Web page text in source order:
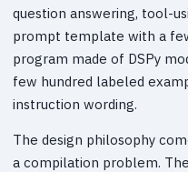
question answering, tool-
prompt template with a
program made of DSPy
few hundred labeled
instruction wording.
The design philosophy
a compilation problem.